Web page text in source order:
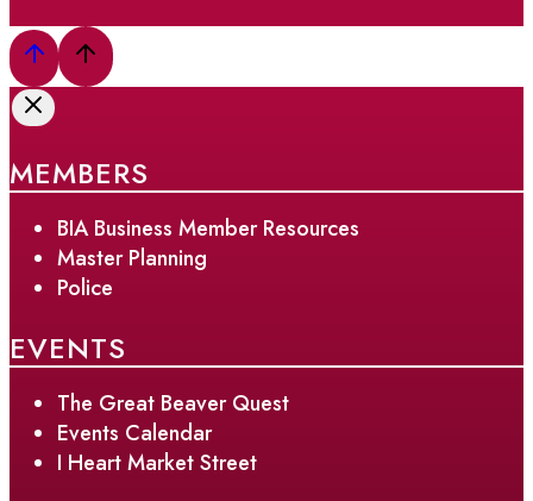
MEMBERS
BIA Business Member Resources
Master Planning
Police
EVENTS
The Great Beaver Quest
Events Calendar
I Heart Market Street